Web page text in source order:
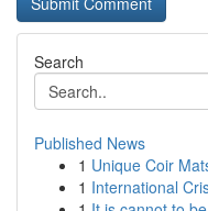
Search
Published News
1 Unique Coir
1 International